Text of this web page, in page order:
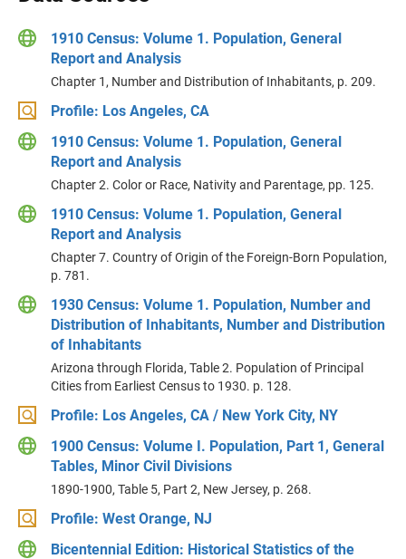
1910 Census: Volume 1. Population, General
Report and Analysis
Chapter 1, Number and Distribution of Inhabitants, p. 209.
Profile: Los Angeles, CA
1910 Census: Volume 1. Population, General
Report and Analysis
Chapter 2. Color or Race, Nativity and Parentage, pp. 125.
1910 Census: Volume 1. Population, General
Report and Analysis
Chapter 7. Country of Origin of the Foreign-Born Population,
p. 781.
1930 Census: Volume 1. Population, Number and
Distribution of Inhabitants, Number and Distribution
of Inhabitants
Arizona through Florida, Table 2. Population of Principal
Cities from Earliest Census to 1930. p. 128.
Profile: Los Angeles, CA / New York City, NY
1900 Census: Volume I. Population, Part 1, General
Tables, Minor Civil Divisions
1890-1900, Table 5, Part 2, New Jersey, p. 268.
Profile: West Orange, NJ
Bicentennial Edition: Historical Statistics of the